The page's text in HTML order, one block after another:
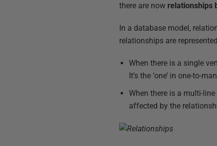
there are now relationships
In a database model,
relationships are
When there is a single
It’s the ‘one’ in one-to-
When there is a multi-
affected by the